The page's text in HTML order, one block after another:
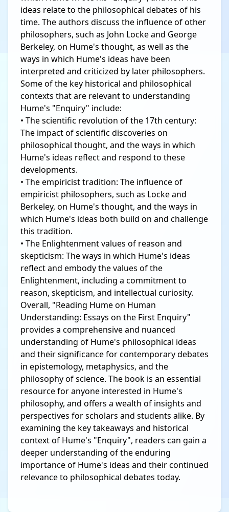
ideas relate to the philosophical debates of his
time. The authors discuss the influence of other
philosophers, such as John Locke and George
Berkeley, on Hume's thought, as well as the
ways in which Hume's ideas have been
interpreted and criticized by later philosophers.
Some of the key historical and philosophical
contexts that are relevant to understanding
Hume's "Enquiry" include:
• The scientific revolution of the 17th century:
The impact of scientific discoveries on
philosophical thought, and the ways in which
Hume's ideas reflect and respond to these
developments.
• The empiricist tradition: The influence of
empiricist philosophers, such as Locke and
Berkeley, on Hume's thought, and the ways in
which Hume's ideas both build on and challenge
this tradition.
• The Enlightenment values of reason and
skepticism: The ways in which Hume's ideas
reflect and embody the values of the
Enlightenment, including a commitment to
reason, skepticism, and intellectual curiosity.
Overall, "Reading Hume on Human
Understanding: Essays on the First Enquiry"
provides a comprehensive and nuanced
understanding of Hume's philosophical ideas
and their significance for contemporary debates
in epistemology, metaphysics, and the
philosophy of science. The book is an essential
resource for anyone interested in Hume's
philosophy, and offers a wealth of insights and
perspectives for scholars and students alike. By
examining the key takeaways and historical
context of Hume's "Enquiry", readers can gain a
deeper understanding of the enduring
importance of Hume's ideas and their continued
relevance to philosophical debates today.